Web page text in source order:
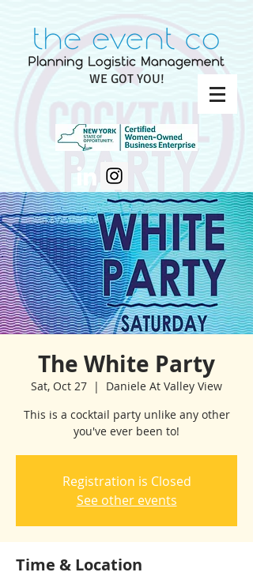
WE GOT YOU!
The White Party
Sat, Oct 27
  |
Daniele At Valley View
This is a cocktail party unlike any other
you've ever been to!
Registration is Closed
See other events
Time & Location